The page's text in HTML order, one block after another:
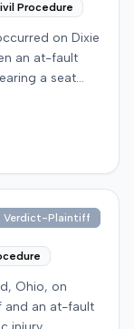
Procedure
on Dixie
an at-fault
a seat
also
with the
her insurer,
the
plaintiff's non-
Expert
and origin of
fault driver's
Verdict-Plaintiff
Ohio, on
and an at-fault